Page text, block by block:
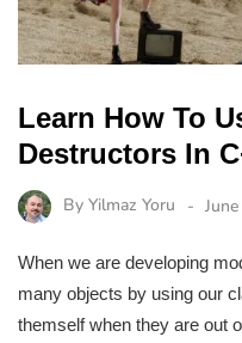
Learn How To
Destructors In
By Yilmaz Yoru
When we are developing
many objects by using our
themself when they are out